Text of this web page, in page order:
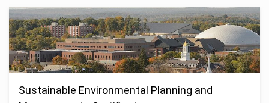
Sustainable Environmental Planning and